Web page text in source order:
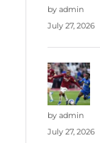
by admin
July 27, 2026
by admin
July 27, 2026